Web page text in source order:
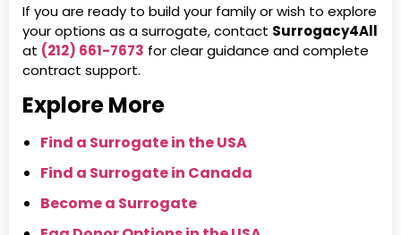
If you are ready to build your family or wish to explore
your options as a surrogate, contact Surrogacy4All
at (212) 661-7673 for clear guidance and complete
contract support.
Explore More
Find a Surrogate in the USA
Find a Surrogate in Canada
Become a Surrogate